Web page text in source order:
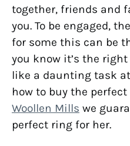
together, friends and
you. To be engaged,
for some this can be
you know it’s the
like a daunting task
how to buy the
Woollen Mills we
perfect ring for her.